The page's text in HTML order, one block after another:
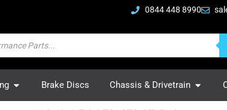
0844 448 8990
Brake Discs Chassis & Drivetrain